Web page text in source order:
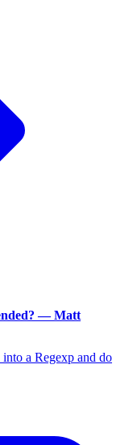
— Matt
a Regexp and do